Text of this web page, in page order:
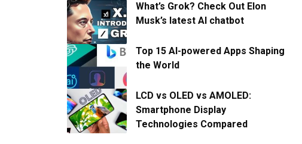
What’s Grok? Check Out Elon
Musk’s latest AI chatbot
Top 15 AI-powered Apps Shaping
the World
LCD vs OLED vs AMOLED:
Smartphone Display
Technologies Compared